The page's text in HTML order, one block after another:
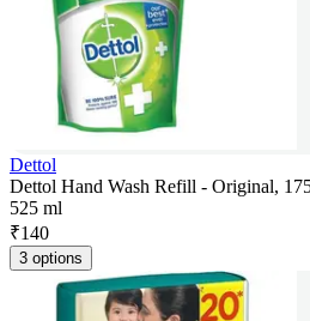
Dettol
Dettol Hand Wash Refill - Original,
525 ml
₹140
3 options